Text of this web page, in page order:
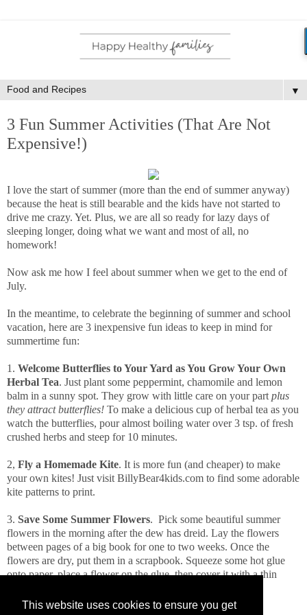
This website uses cookies to ensure you get
▼
3 Fun Summer Activities (That Are Not
Expensive!)
I love the start of summer (more than the end of summer anyway)
because the heat is still bearable and the kids have not started to
drive me crazy. Yet. Plus, we are all so ready for lazy days of
sleeping longer, doing what we want and most of all, no
homework!
Now ask me how I feel about summer when we get to the end of
July.
In the meantime, to celebrate the beginning of summer and school
vacation, here are 3 inexpensive fun ideas to keep in mind for
summertime fun:
1. Welcome Butterflies to Your Yard as You Grow Your Own
Herbal Tea. Just plant some peppermint, chamomile and lemon
balm in a sunny spot. They grow with little care on your part plus
they attract butterflies! To make a delicious cup of herbal tea as you
watch the butterflies, pour almost boiling water over 3 tsp. of fresh
crushed herbs and steep for 10 minutes.
2, Fly a Homemade Kite. It is more fun (and cheaper) to make
your own kites! Just visit BillyBear4kids.com to find some adorable
kite patterns to print.
3. Save Some Summer Flowers. Pick some beautiful summer
flowers in the morning after the dew has dreid. Lay the flowers
between pages of a big book for one to two weeks. Once the
flowers are dry, put them in a scrapbook. Squeeze some hot glue
onto paper, place a flower on the glue, then cover it with a thin